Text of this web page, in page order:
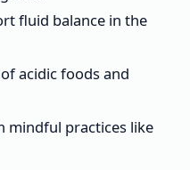
fluid balance in the
acidic foods and
mindful practices like